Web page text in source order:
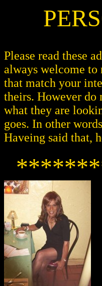
Please read these
always welcome to
that match your
theirs. However do
what they are
goes. In other
Haveing said that,